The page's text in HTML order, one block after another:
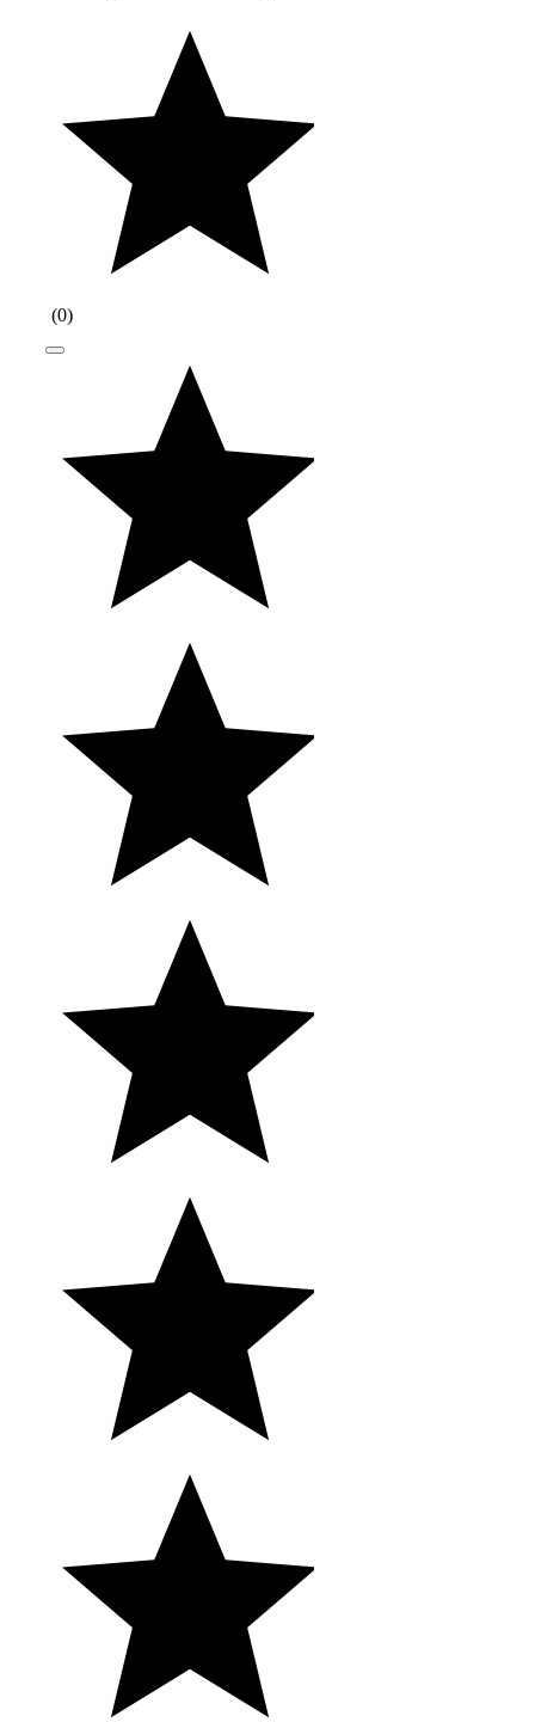
(0)